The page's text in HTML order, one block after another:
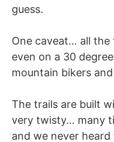
guess.
One caveat… all the
even on a 30
mountain bikers
The trails are built
very twisty… many
and we never